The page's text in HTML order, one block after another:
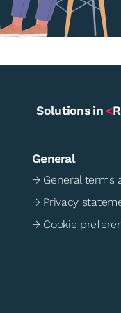
Solutions in <
General
→ General terms
→ Privacy
→ Cookie